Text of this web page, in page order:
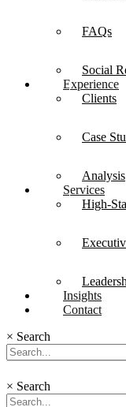
FAQs
Social
Experience
Clients
Case
Analysis
Services
High-
Insights
Contact
× Search
× Search